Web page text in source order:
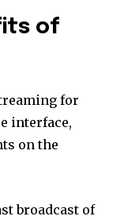
of
for
interface,
on the
broadcast of